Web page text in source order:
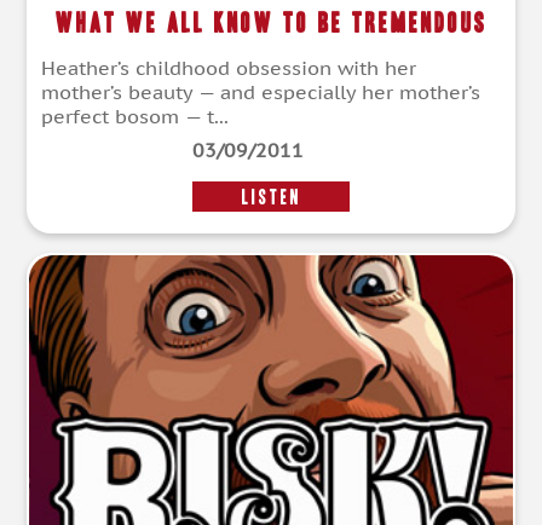
What We All Know To Be Tremendous
Heather’s childhood obsession with her
mother’s beauty — and especially her mother’s
perfect bosom — t...
03/09/2011
LISTEN